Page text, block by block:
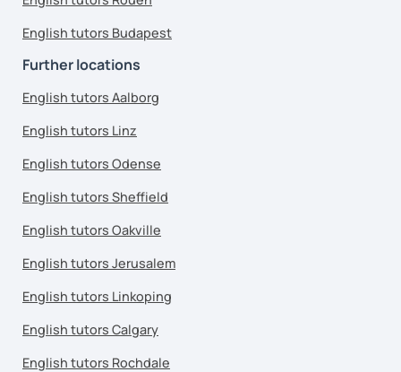
English tutors Budapest
Further locations
English tutors Aalborg
English tutors Linz
English tutors Odense
English tutors Sheffield
English tutors Oakville
English tutors Jerusalem
English tutors Linkoping
English tutors Calgary
English tutors Rochdale